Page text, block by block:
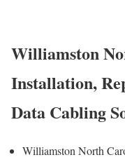
Williamston
Installation,
Data Cabling
Williamston North